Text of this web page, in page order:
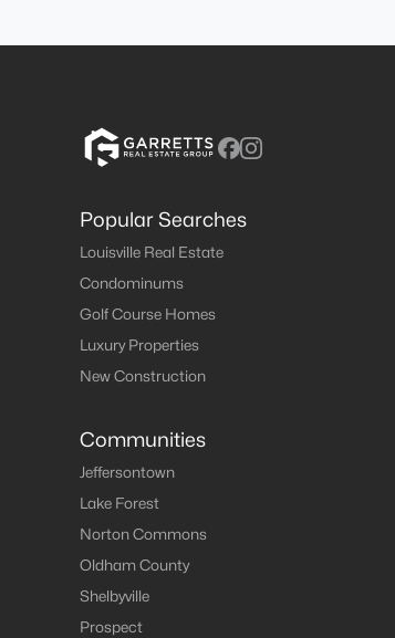
Popular Searches
Louisville Real Estate
Condominums
Golf Course Homes
Luxury Properties
New Construction
Communities
Jeffersontown
Lake Forest
Norton Commons
Oldham County
Shelbyville
Prospect